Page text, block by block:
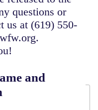
questions or
us at (619) 550-
and